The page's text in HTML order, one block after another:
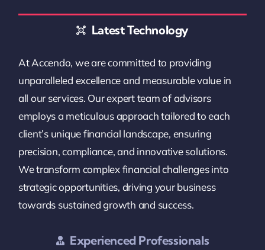
Latest Technology
At Accendo, we are committed to providing
unparalleled excellence and measurable value in
all our services. Our expert team of advisors
employs a meticulous approach tailored to each
client’s unique financial landscape, ensuring
precision, compliance, and innovative solutions.
We transform complex financial challenges into
strategic opportunities, driving your business
towards sustained growth and success.
Experienced Professionals